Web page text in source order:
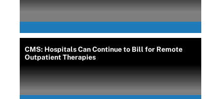
CMS: Hospitals Can Continue to Bill for Remote
Outpatient Therapies